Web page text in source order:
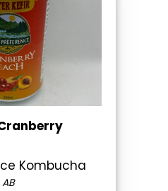
Kombucha